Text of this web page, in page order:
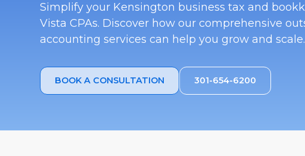
Simplify your Kensington business tax and
Vista CPAs. Discover how our comprehensive
accounting services can help you grow and scale.
BOOK A CONSULTATION 301-654-6200